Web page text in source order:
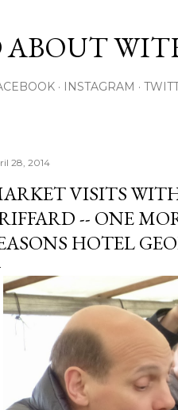
INSTAGRAM
28, 2014
VISITS
-- ONE
HOTEL